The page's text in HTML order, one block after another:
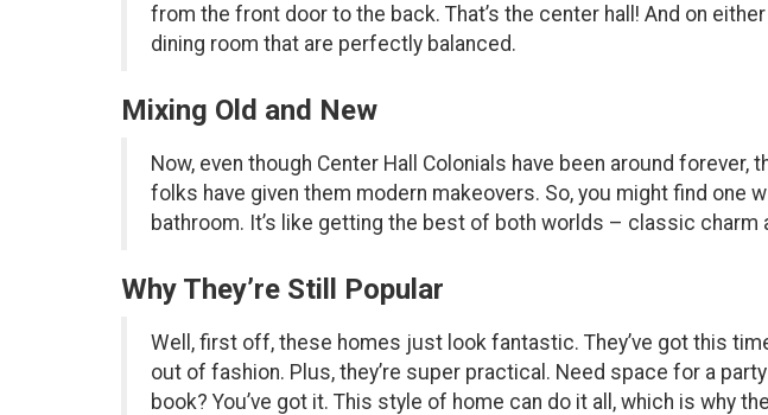
from the front door to the back. That’s the center hall! And on
dining room that are perfectly balanced.
Mixing Old and New
Now, even though Center Hall Colonials have been around forever,
folks have given them modern makeovers. So, you might find one
bathroom. It’s like getting the best of both worlds – classic charm
Why They’re Still Popular
Well, first off, these homes just look fantastic. They’ve got this
out of fashion. Plus, they’re super practical. Need space for a
book? You’ve got it. This style of home can do it all, which is why